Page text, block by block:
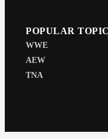
POPULAR
WWE
AEW
TNA